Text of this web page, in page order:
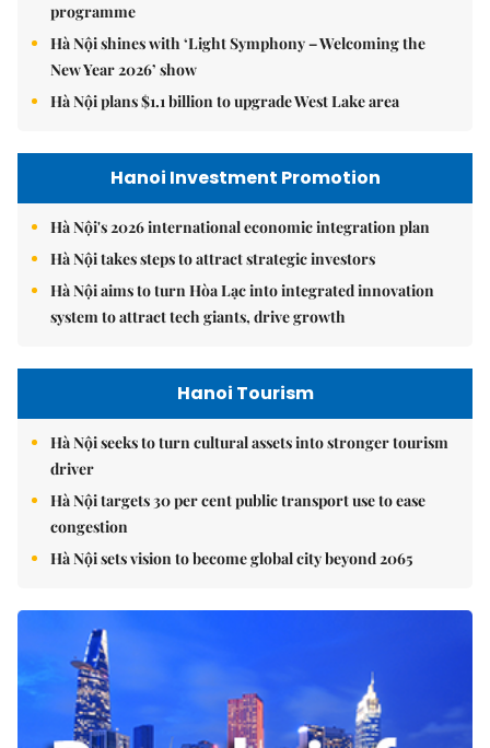
programme
Hà Nội shines with ‘Light Symphony – Welcoming the
New Year 2026’ show
Hà Nội plans $1.1 billion to upgrade West Lake area
Hanoi Investment Promotion
Hà Nội's 2026 international economic integration plan
Hà Nội takes steps to attract strategic investors
Hà Nội aims to turn Hòa Lạc into integrated innovation
system to attract tech giants, drive growth
Hanoi Tourism
Hà Nội seeks to turn cultural assets into stronger tourism
driver
Hà Nội targets 30 per cent public transport use to ease
congestion
Hà Nội sets vision to become global city beyond 2065